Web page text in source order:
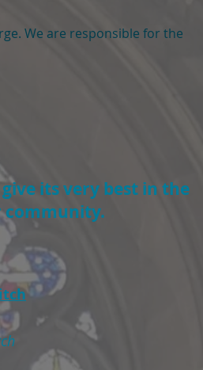
We are responsible for the
its very best in the
community.